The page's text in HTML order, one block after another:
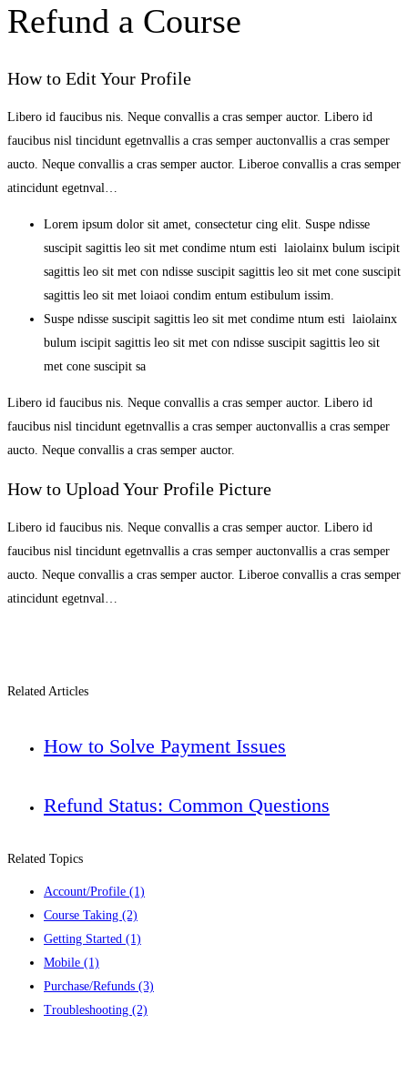
Refund a Course
How to Edit Your Profile
Libero id faucibus nis. Neque convallis a cras semper auctor. Libero id
faucibus nisl tincidunt egetnvallis a cras semper auctonvallis a cras semper
aucto. Neque convallis a cras semper auctor. Liberoe convallis a cras semper
atincidunt egetnval…
Lorem ipsum dolor sit amet, consectetur cing elit. Suspe ndisse
suscipit sagittis leo sit met condime ntum esti laiolainx bulum iscipit
sagittis leo sit met con ndisse suscipit sagittis leo sit met cone suscipit
sagittis leo sit met loiaoi condim entum estibulum issim.
Suspe ndisse suscipit sagittis leo sit met condime ntum esti laiolainx
bulum iscipit sagittis leo sit met con ndisse suscipit sagittis leo sit
met cone suscipit sa
Libero id faucibus nis. Neque convallis a cras semper auctor. Libero id
faucibus nisl tincidunt egetnvallis a cras semper auctonvallis a cras semper
aucto. Neque convallis a cras semper auctor.
How to Upload Your Profile Picture
Libero id faucibus nis. Neque convallis a cras semper auctor. Libero id
faucibus nisl tincidunt egetnvallis a cras semper auctonvallis a cras semper
aucto. Neque convallis a cras semper auctor. Liberoe convallis a cras semper
atincidunt egetnval…
Related Articles
How to Solve Payment Issues
Refund Status: Common Questions
Related Topics
Account/Profile (1)
Course Taking (2)
Getting Started (1)
Mobile (1)
Purchase/Refunds (3)
Troubleshooting (2)